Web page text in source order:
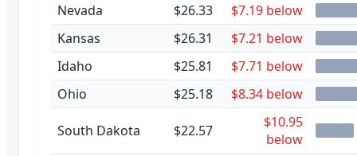
Nevada
$26.33
$7.19 below
Kansas
$26.31
$7.21 below
Idaho
$25.81
$7.71 below
Ohio
$25.18 $8.34 below
South Dakota $22.57
$10.95
below